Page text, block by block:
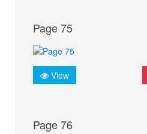
Page 75
View
Page 76